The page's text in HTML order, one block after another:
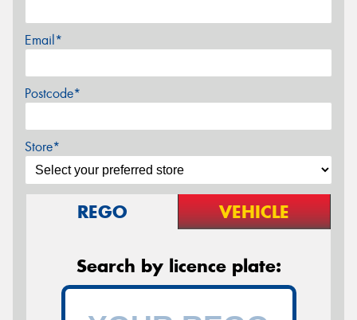
Email*
Postcode*
Store*
REGO VEHICLE
Search by licence plate: